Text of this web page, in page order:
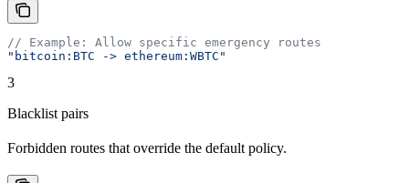
// Example: Allow specific emergency routes
"bitcoin:BTC -> ethereum:WBTC"
3
Blacklist pairs
Forbidden routes that override the default policy.